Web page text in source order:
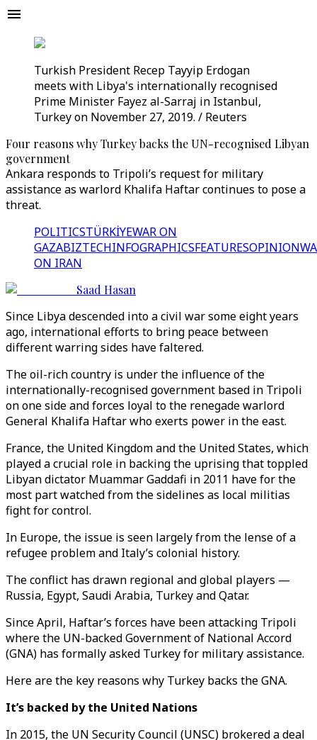
Turkish President Recep Tayyip Erdogan
meets with Libya's internationally recognised
Prime Minister Fayez al-Sarraj in Istanbul,
Turkey on November 27, 2019. / Reuters
Four reasons why Turkey backs the UN-recognised Libyan
government
Ankara responds to Tripoli’s request for military
assistance as warlord Khalifa Haftar continues to pose a
threat.
POLITICSTÜRKİYEWAR ON
GAZABIZTECHINFOGRAPHICSFEATURESOPINION
ON IRAN
Saad Hasan
Since Libya descended into a civil war some eight years
ago, international efforts to bring peace between
different warring sides have faltered.
The oil-rich country is under the influence of the
internationally-recognised government based in Tripoli
on one side and forces loyal to the renegade warlord
General Khalifa Haftar who exerts power in the east.
France, the United Kingdom and the United States, which
played a crucial role in backing the uprising that toppled
Libyan dictator Muammar Gaddafi in 2011 have for the
most part watched from the sidelines as local militias
fight for control.
In Europe, the issue is seen largely from the lense of a
refugee problem and Italy’s colonial history.
The conflict has drawn regional and global players —
Russia, Egypt, Saudi Arabia, Turkey and Qatar.
Since April, Haftar’s forces have been attacking Tripoli
where the UN-backed Government of National Accord
(GNA) has formally asked Turkey for military assistance.
Here are the key reasons why Turkey backs the GNA.
It’s backed by the United Nations
In 2015, the UN Security Council (UNSC) brokered a deal